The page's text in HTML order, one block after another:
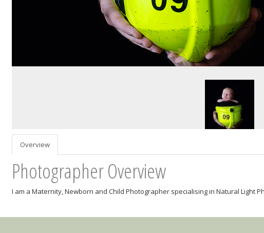
Overview
Photographer Overview
I am a Maternity, Newborn and Child Photographer specialising in Natural Light